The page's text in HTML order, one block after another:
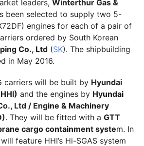
leaders, Winterthur Gas &
been selected to supply two 5-
engines for each of a pair of
ordered by South Korean
Co., Ltd (SK). The shipbuilding
in May 2016.
carriers will be built by Hyundai
and the engines by Hyundai
Ltd / Engine & Machinery
. They will be fitted with a GTT
cargo containment system. In
feature HHI’s Hi-SGAS system